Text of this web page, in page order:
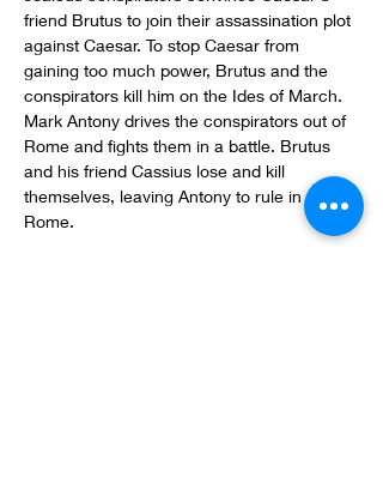
friend Brutus to join their assassination plot
against Caesar. To stop Caesar from
gaining too much power, Brutus and the
conspirators kill him on the Ides of March.
Mark Antony drives the conspirators out of
Rome and fights them in a battle. Brutus
and his friend Cassius lose and kill
themselves, leaving Antony to rule in
Rome.